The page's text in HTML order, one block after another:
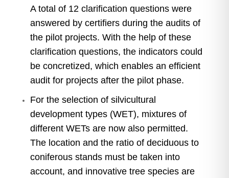
A total of 12 clarification questions were
answered by certifiers during the audits of
the pilot projects. With the help of these
clarification questions, the indicators could
be concretized, which enables an efficient
audit for projects after the pilot phase.
For the selection of silvicultural
development types (WET), mixtures of
different WETs are now also permitted.
The location and the ratio of deciduous to
coniferous stands must be taken into
account, and innovative tree species are